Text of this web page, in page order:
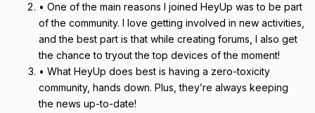
• One of the main reasons I joined HeyUp was to be part
of the community. I love getting involved in new activities,
and the best part is that while creating forums, I also get
the chance to tryout the top devices of the moment!
• What HeyUp does best is having a zero-toxicity
community, hands down. Plus, they’re always keeping
the news up-to-date!